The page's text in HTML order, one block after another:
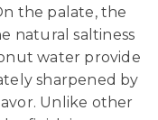
the palate, the
natural saltiness
water provide
sharpened by
Unlike other